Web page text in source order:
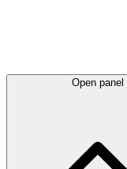
Open panel